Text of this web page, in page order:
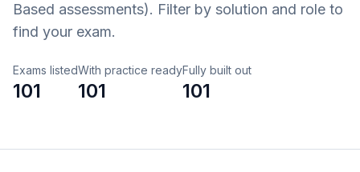
Based assessments). Filter by solution and role to
find your exam.
Exams listed
101
With practice ready
101
Fully built out
101